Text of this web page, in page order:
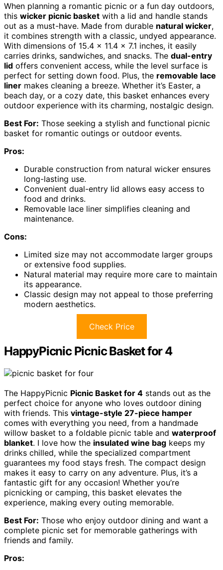
When planning a romantic picnic or a fun day outdoors,
this wicker picnic basket with a lid and handle stands
out as a must-have. Made from durable natural wicker,
it combines strength with a classic, undyed appearance.
With dimensions of 15.4 x 11.4 x 7.1 inches, it easily
carries drinks, sandwiches, and snacks. The dual-entry
lid offers convenient access, while the level surface is
perfect for setting down food. Plus, the removable lace
liner makes cleaning a breeze. Whether it’s Easter, a
beach day, or a cozy date, this basket enhances every
outdoor experience with its charming, nostalgic design.
Best For: Those seeking a stylish and functional picnic
basket for romantic outings or outdoor events.
Pros:
Durable construction from natural wicker ensures
long-lasting use.
Convenient dual-entry lid allows easy access to
food and drinks.
Removable lace liner simplifies cleaning and
maintenance.
Cons:
Limited size may not accommodate larger groups
or extensive food supplies.
Natural material may require more care to maintain
its appearance.
Classic design may not appeal to those preferring
modern aesthetics.
Check Price
HappyPicnic Picnic Basket for 4
The HappyPicnic Picnic Basket for 4 stands out as the
perfect choice for anyone who loves outdoor dining
with friends. This vintage-style 27-piece hamper
comes with everything you need, from a handmade
willow basket to a foldable picnic table and waterproof
blanket. I love how the insulated wine bag keeps my
drinks chilled, while the specialized compartment
guarantees my food stays fresh. The compact design
makes it easy to carry on any adventure. Plus, it’s a
fantastic gift for any occasion! Whether you’re
picnicking or camping, this basket elevates the
experience, making every outing memorable.
Best For: Those who enjoy outdoor dining and want a
complete picnic set for memorable gatherings with
friends and family.
Pros: